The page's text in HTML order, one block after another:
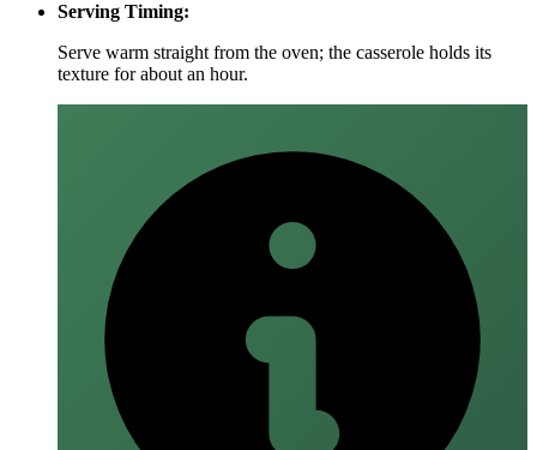
Serving Timing:
Serve warm straight from the oven; the casserole holds its
texture for about an hour.